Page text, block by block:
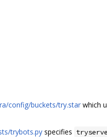
config/buckets/try.star which
trybots.py specifies